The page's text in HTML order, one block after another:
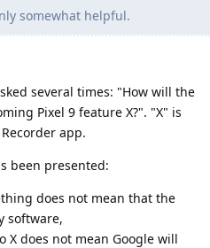
somewhat helpful.
several times: "How will the
Pixel 9 feature X?". "X" is
app.
been presented:
does not mean that the
software,
X does not mean Google will